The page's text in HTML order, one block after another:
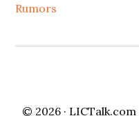
Rumors
© 2026 · LICTalk.com